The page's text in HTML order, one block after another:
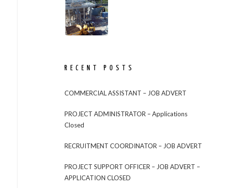
RECENT POSTS
COMMERCIAL ASSISTANT – JOB ADVERT
PROJECT ADMINISTRATOR – Applications
Closed
RECRUITMENT COORDINATOR – JOB ADVERT
PROJECT SUPPORT OFFICER – JOB ADVERT –
APPLICATION CLOSED